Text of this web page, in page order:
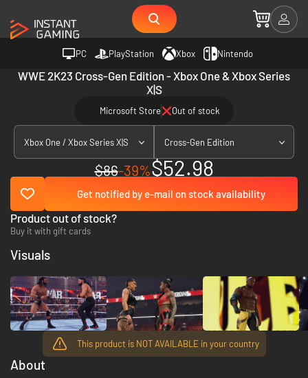
PC PlayStation Xbox Nintendo
WWE 2K23 Cross-Gen Edition - Xbox One & Xbox Series
X|S
Microsoft Store Out of stock
Xbox One / Xbox Series X|S Cross-Gen Edition
$86-39%$52.98
Get notified by e-mail on stock availability
This product is NOT AVAILABLE in your country
Product out of stock?
Buy it with gift cards
About
Visuals